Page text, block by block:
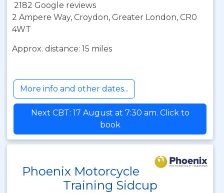
2182 Google reviews
2 Ampere Way, Croydon, Greater London, CR0
4WT
Approx. distance: 15 miles
More info and other dates...
Next CBT: 17 August at 7:30 am. Click to
book
Phoenix Motorcycle
Training Sidcup